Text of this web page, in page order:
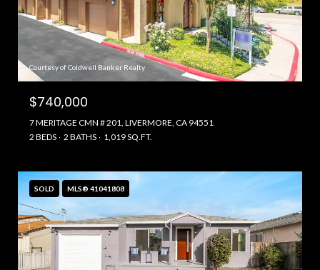
Courtesy of Coldwell Banker Realty
$740,000
7 MERITAGE CMN # 201, LIVERMORE, CA 94551
2 BEDS
2 BATHS 1,019 SQ.FT.
SOLD MLS® 41041808